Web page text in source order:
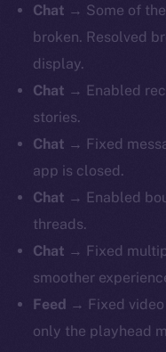
Chat → Some of
broken. Resolved
display.
Chat → Enabled
stories.
Chat → Fixed
app is closed.
Chat → Enabled
threads.
Chat → Fixed
smoother
Feed → Fixed
only the playhead